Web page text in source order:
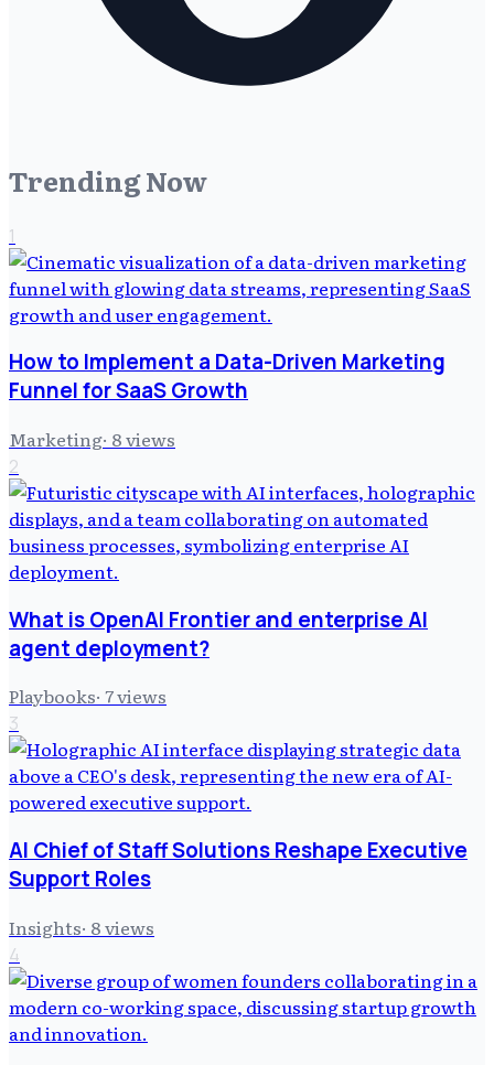
Trending Now
1
How to Implement a Data-Driven Marketing
Funnel for SaaS Growth
Marketing· 8views
2
What is OpenAI Frontier and enterprise AI
agent deployment?
Playbooks· 7views
3
AI Chief of Staff Solutions Reshape Executive
Support Roles
Insights· 8views
4